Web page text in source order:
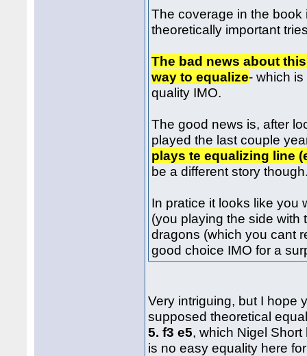
The coverage in the
theoretically important
The bad news about
way to equalize- which
quality IMO.
The good news is, after
played the last couple
plays te equalizing line
be a different story
In pratice it looks like you
(you playing the side with
dragons (which you cant
good choice IMO for a
Very intriguing, but I hope
supposed theoretical
5. f3 e5, which Nigel
is no easy equality here